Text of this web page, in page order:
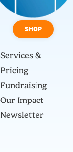
SHOP
Services &
Pricing
Fundraising
Our Impact
Newsletter